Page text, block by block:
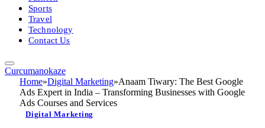
Sports
Travel
Technology
Contact Us
Curcumanokaze
Home»Digital Marketing»Anaam Tiwary: The Best Google
Ads Expert in India – Transforming Businesses with Google
Ads Courses and Services
Digital Marketing